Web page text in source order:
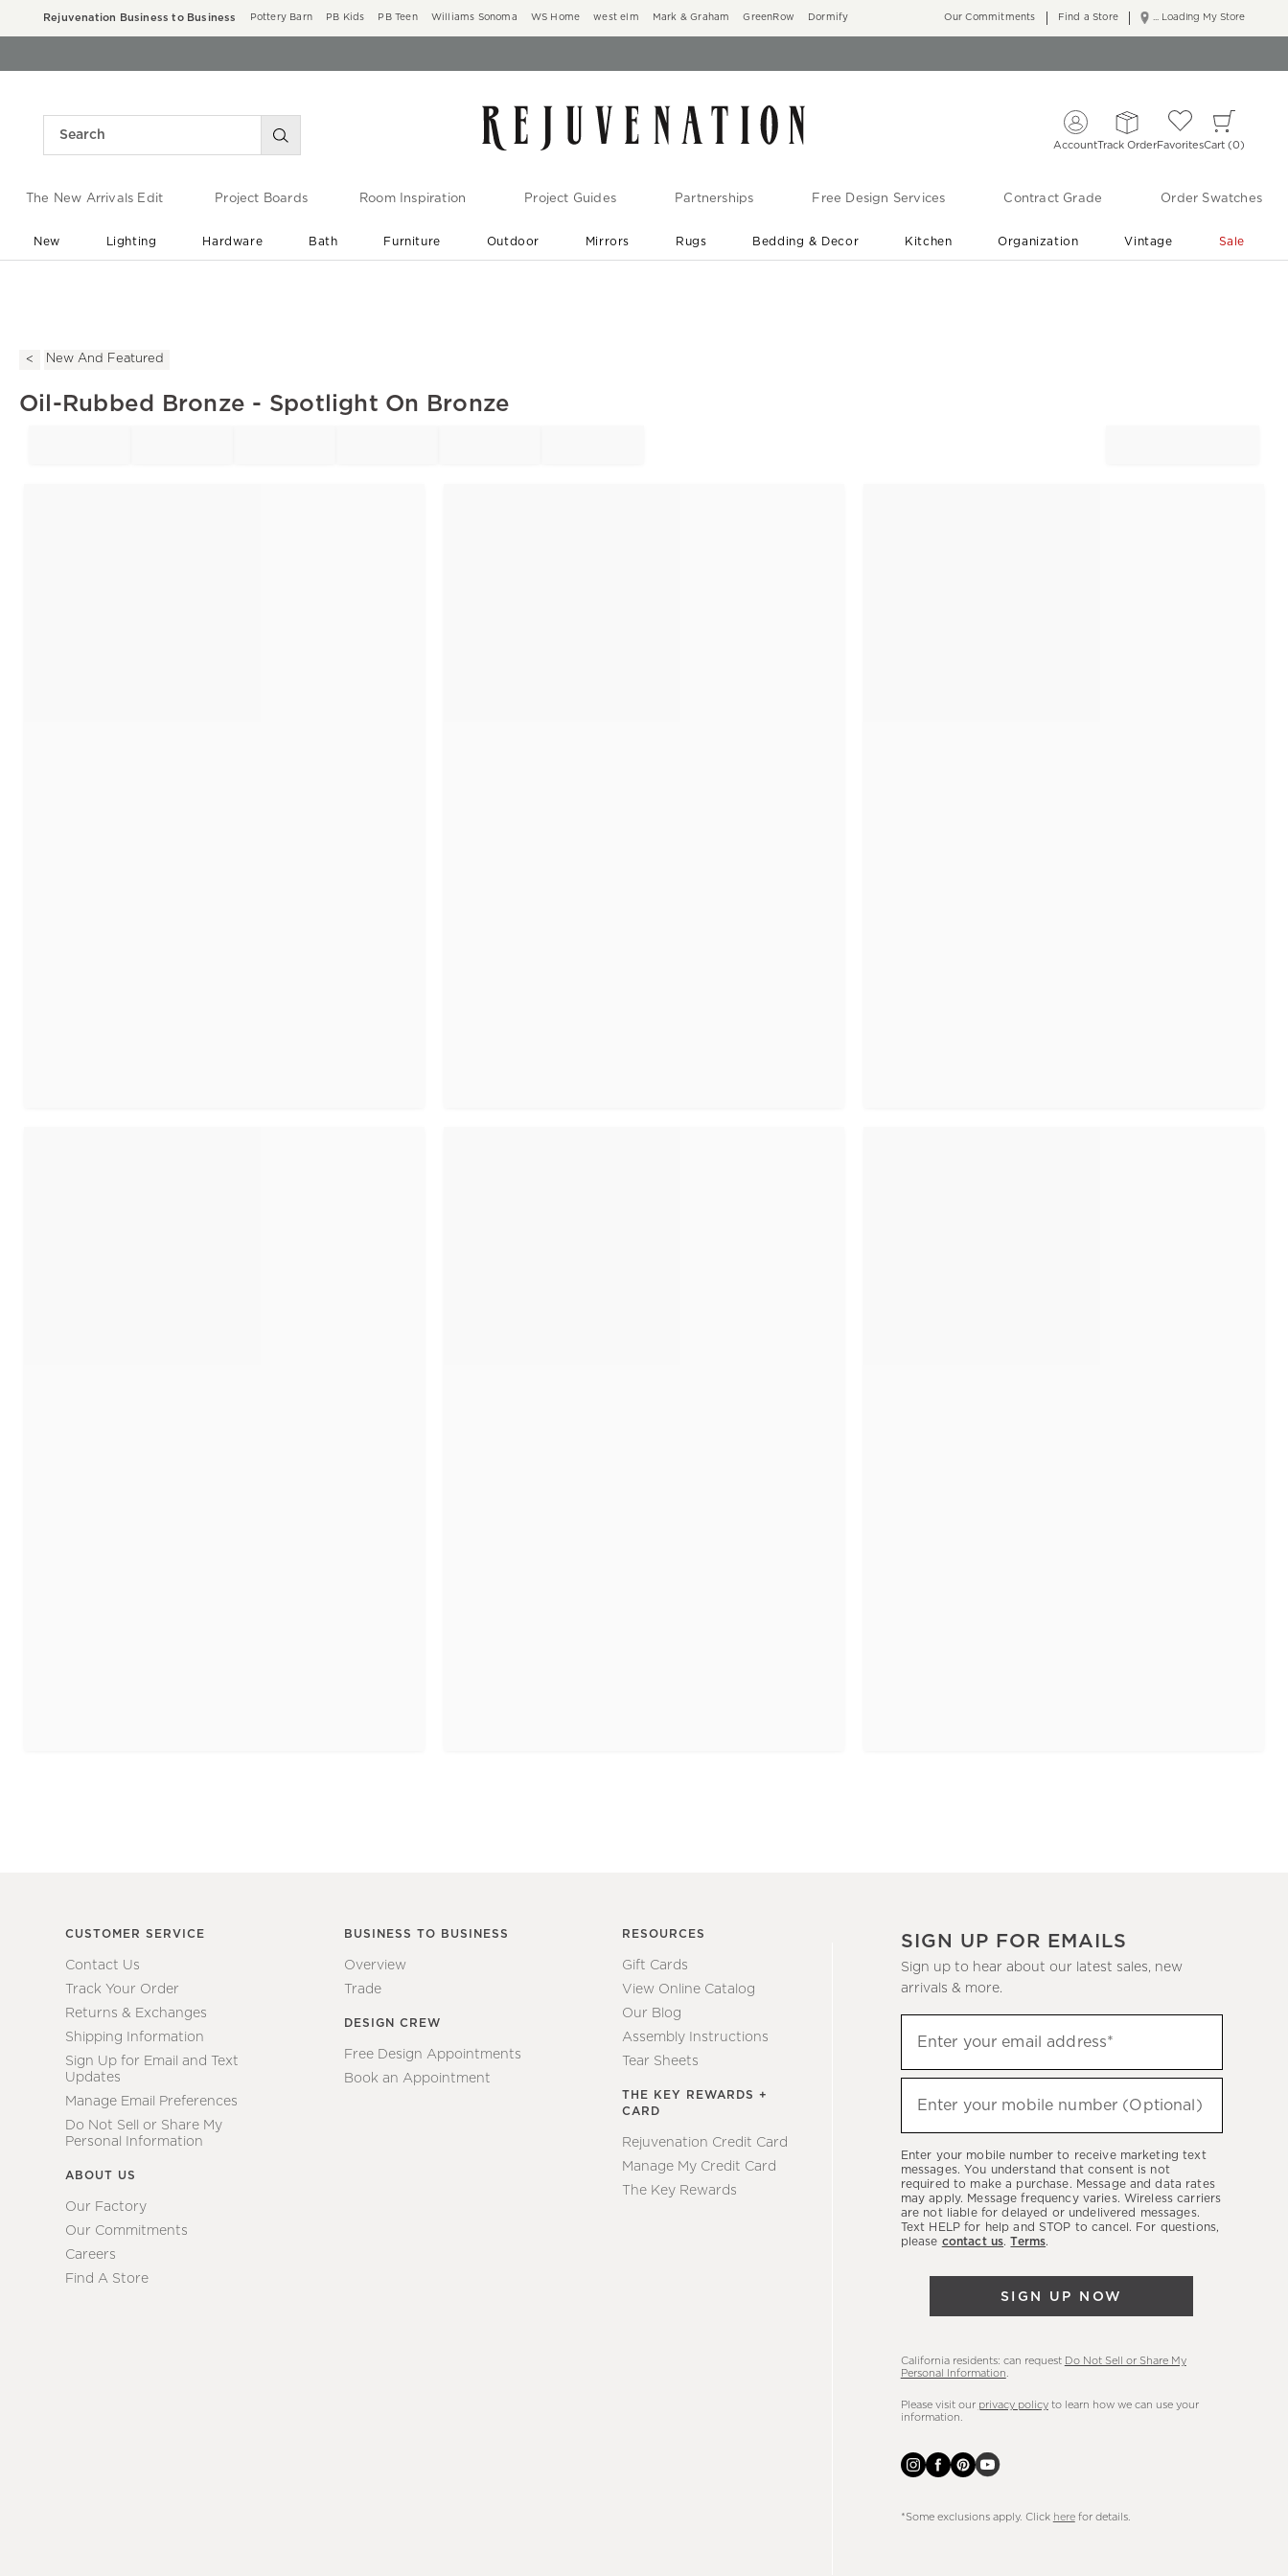
Rejuvenation Business to Business Pottery Barn PB Kids PB Teen Williams Sonoma WS Home west elm Mark & Graham GreenRow Dormify ... Loading My Store
Our Commitments Find a Store
AccountTrack OrderFavoritesCart 0
The New Arrivals Edit Project Boards Room Inspiration Project Guides Partnerships Free Design Services Contract Grade Order Swatches
New Lighting Hardware Bath Furniture Outdoor Mirrors Rugs Bedding & Decor Kitchen Organization Vintage Sale
New And Featured
Oil-Rubbed Bronze - Spotlight On Bronze
CUSTOMER SERVICE
Contact Us
Track Your Order
Returns & Exchanges
Shipping Information
Sign Up for Email and Text
Updates
Manage Email Preferences
Do Not Sell or Share My
Personal Information
ABOUT US
Our Factory
Our Commitments
Careers
Find A Store
BUSINESS TO BUSINESS
Overview
Trade
DESIGN CREW
Free Design Appointments
Book an Appointment
RESOURCES
Gift Cards
View Online Catalog
Our Blog
Assembly Instructions
Tear Sheets
THE KEY REWARDS +
CARD
Rejuvenation Credit Card
Manage My Credit Card
The Key Rewards
SIGN UP FOR EMAILS
Sign up to hear about our latest sales, new
arrivals & more.
up
to
hear
latest
sales,
new
arrivals
Enter your email address*
Enter your mobile number (Optional)
Enter your mobile number to receive marketing text
messages. You understand that consent is not
required to make a purchase. Message and data rates
may apply. Message frequency varies. Wireless carriers
are not liable for delayed or undelivered messages.
Text HELP for help and STOP to cancel. For questions,
please contact us.Terms.
SIGN UP NOW
California residents: can request Do Not Sell or Share My
Personal Information
Please visit our privacy policyto learn how we can use your
information.
*Some exclusions apply. Click herefor details.